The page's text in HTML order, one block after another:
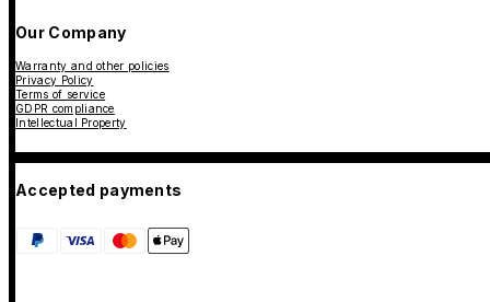
Our Company
Warranty and other policies
Privacy Policy
Terms of service
GDPR compliance
Intellectual Property
Accepted payments